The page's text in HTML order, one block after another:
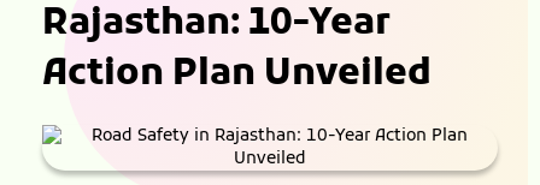
Rajasthan: 10-Year
Action Plan Unveiled